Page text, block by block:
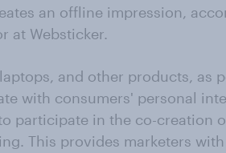
an offline impression,
at Websticker.
and other products, as
with consumers' personal
participate in the co-creation
This provides marketers